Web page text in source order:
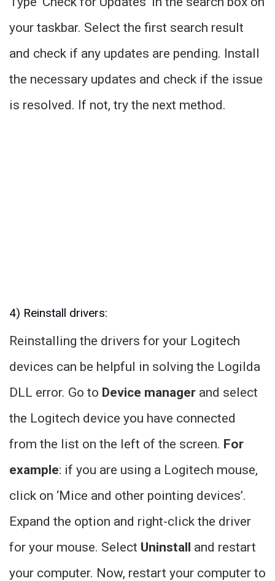
your taskbar. Select the first search result
and check if any updates are pending. Install
the necessary updates and check if the issue
is resolved. If not, try the next method.
4) Reinstall drivers:
Reinstalling the drivers for your Logitech
devices can be helpful in solving the Logilda
DLL error. Go to Device manager and select
the Logitech device you have connected
from the list on the left of the screen. For
example: if you are using a Logitech mouse,
click on ‘Mice and other pointing devices’.
Expand the option and right-click the driver
for your mouse. Select Uninstall and restart
your computer. Now, restart your computer to